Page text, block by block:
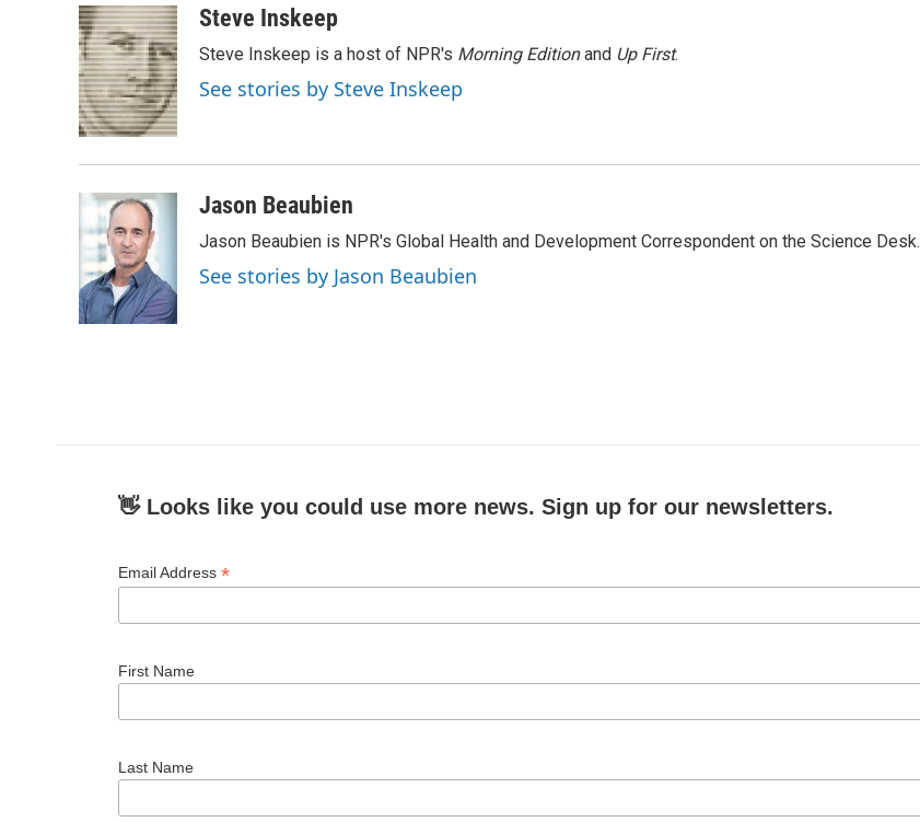
c
e
b
o
o
k
i
t
t
e
r
n
k
e
d
I
n
aSteve Inskeep
Steve Inskeep is a host of NPR's Morning Editionand Up First.
See stories by Steve Inskeep
Jason Beaubien
Jason Beaubien is NPR's Global Health and Development Correspondent on the Science Desk.
See stories by Jason Beaubien
👋 Looks like you could use more news. Sign up for our newsletters.
Email Address *
First Name
Last Name